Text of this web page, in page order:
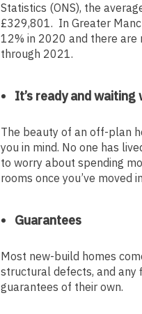
Statistics (ONS), the
£329,801. In Greater
12% in 2020 and there are
through 2021.
It’s ready and waiting
The beauty of an off-plan
you in mind. No one has
to worry about spending
rooms once you’ve moved
Guarantees
Most new-build homes
structural defects, and any
guarantees of their own.